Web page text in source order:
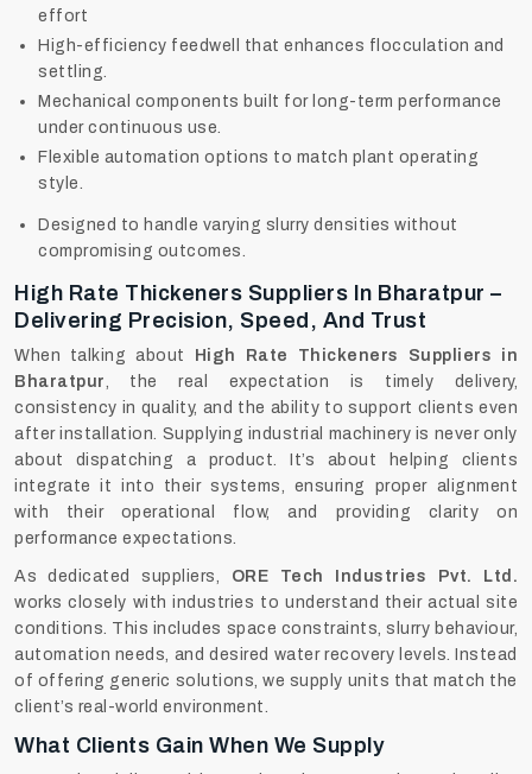
effort
High-efficiency feedwell that enhances flocculation and
settling.
Mechanical components built for long-term performance
under continuous use.
Flexible automation options to match plant operating
style.
Designed to handle varying slurry densities without
compromising outcomes.
High Rate Thickeners Suppliers In Bharatpur –
Delivering Precision, Speed, And Trust
When talking about
High Rate Thickeners Suppliers in
Bharatpur, the real expectation is timely delivery,
consistency in quality, and the ability to support clients even
after installation. Supplying industrial machinery is never only
about dispatching a product. It’s about helping clients
integrate it into their systems, ensuring proper alignment
with their operational flow, and providing clarity on
performance expectations.
As dedicated suppliers, ORE Tech Industries Pvt. Ltd.
works closely with industries to understand their actual site
conditions. This includes space constraints, slurry behaviour,
automation needs, and desired water recovery levels. Instead
of offering generic solutions, we supply units that match the
client’s real-world environment.
What Clients Gain When We Supply